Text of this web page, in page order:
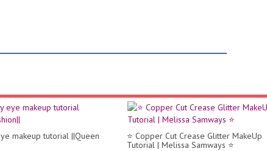
makeup tutorial ||Queen
⭐ Copper Cut Crease Glitter MakeUp
Tutorial | Melissa Samways ⭐